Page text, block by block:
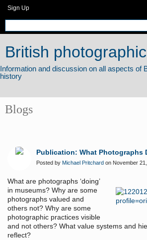
Sign Up
British
Blogs
Publication: What Photographs
Posted by Michael Pritchard on November
What are photographs ‘doing’
in museums? Why are some
photographs valued and
others not? Why are some
photographic practices visible
and not others? What value systems and
reflect?